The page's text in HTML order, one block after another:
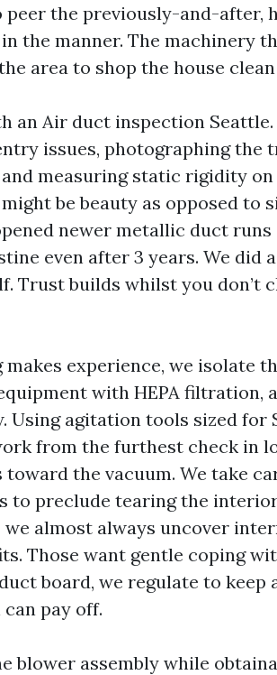
the previously-and-after,
the manner. The machinery
area to shop the house
an Air duct inspection
issues, photographing the
measuring static rigidity
be beauty as opposed to
newer metallic duct
even after 3 years. We did
Trust builds whilst you don’t
makes experience, we isolate
with HEPA filtration,
agitation tools sized for
from the furthest check in
toward the vacuum. We take
to preclude tearing the
we almost always uncover
Those want gentle coping
board, we regulate to keep
pay off.
blower assembly while